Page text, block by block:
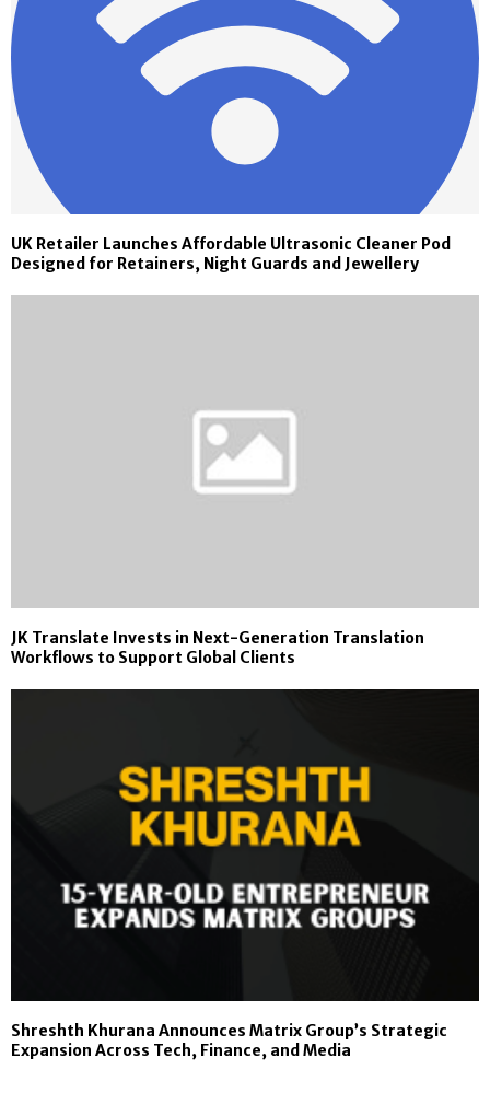
UK Retailer Launches Affordable Ultrasonic Cleaner Pod
Designed for Retainers, Night Guards and Jewellery
JK Translate Invests in Next-Generation Translation
Workflows to Support Global Clients
Shreshth Khurana Announces Matrix Group’s Strategic
Expansion Across Tech, Finance, and Media